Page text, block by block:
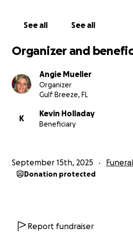
See all See all
Organizer and
Angie Mueller
Organizer
Gulf Breeze, FL
K
Kevin Holladay
Beneficiary
September 15th, 2025
Donation protected
Report fundraiser